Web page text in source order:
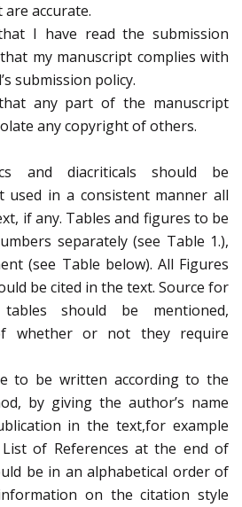
accurate.
I have read the submission
my manuscript complies with
submission policy.
any part of the manuscript
any copyright of others.
and diacriticals should be
used in a consistent manner all
if any. Tables and figures to be
separately (see Table 1.),
(see Table below). All Figures
be cited in the text. Source for
should be mentioned,
whether or not they require
to be written according to the
by giving the author’s name
in the text,for example
List of References at the end of
be in an alphabetical order of
on the citation style